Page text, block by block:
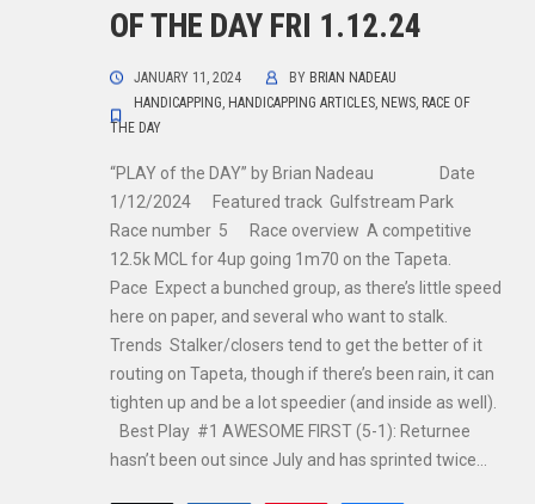
OF THE DAY FRI 1.12.24
JANUARY 11, 2024 BY BRIAN NADEAU
HANDICAPPING, HANDICAPPING ARTICLES, NEWS, RACE OF
THE DAY
“PLAY of the DAY” by Brian Nadeau Date
1/12/2024 Featured track Gulfstream Park
Race number 5 Race overview A competitive
12.5k MCL for 4up going 1m70 on the Tapeta.
Pace Expect a bunched group, as there’s little speed
here on paper, and several who want to stalk.
Trends Stalker/closers tend to get the better of it
routing on Tapeta, though if there’s been rain, it can
tighten up and be a lot speedier (and inside as well).
Best Play #1 AWESOME FIRST (5-1): Returnee
hasn’t been out since July and has sprinted twice…